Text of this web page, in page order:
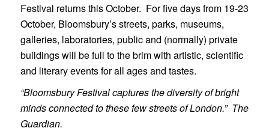
Festival returns this October. For five days from 19-23
October, Bloomsbury’s streets, parks, museums,
galleries, laboratories, public and (normally) private
buildings will be full to the brim with artistic, scientific
and literary events for all ages and tastes.
“Bloomsbury Festival captures the diversity of bright
minds connected to these few streets of London.” The
Guardian.